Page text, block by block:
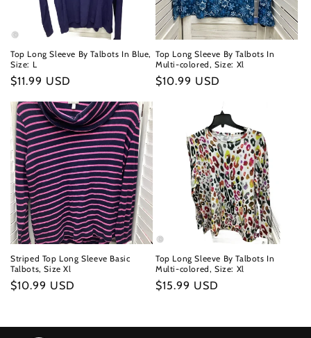
Top Long Sleeve By Talbots In Blue,
Size: L
Regular
$11.99 USD
Top Long Sleeve By Talbots In
Multi-colored, Size: Xl
Regular
$10.99 USD
Striped Top Long Sleeve Basic
Talbots, Size Xl
Regular
$10.99 USD
Top Long Sleeve By Talbots In
Multi-colored, Size: Xl
Regular
$15.99 USD